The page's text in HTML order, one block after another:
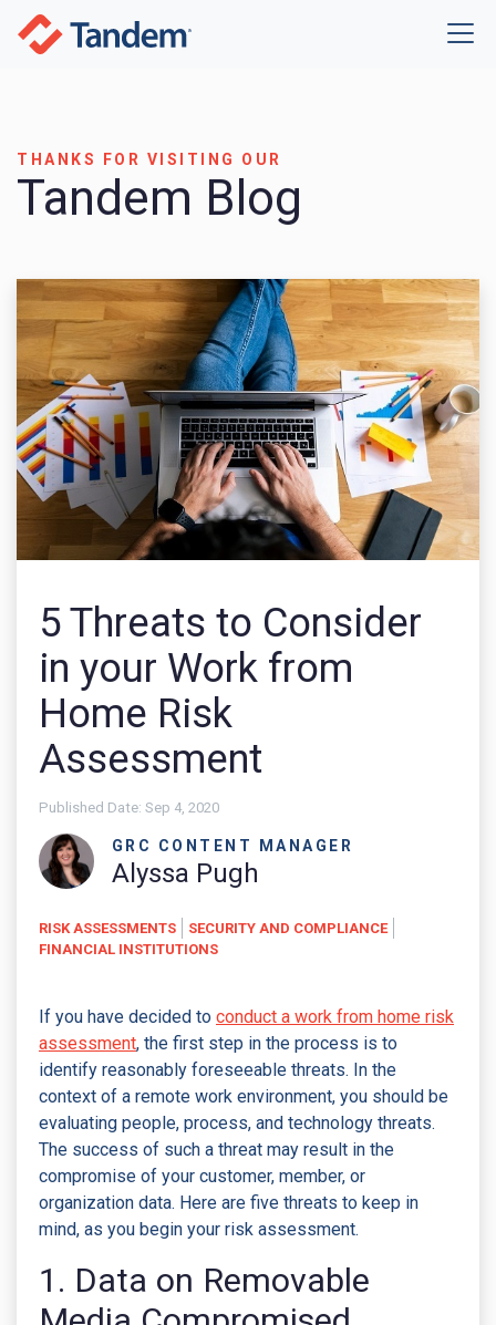
THANKS FOR VISITING OUR
Tandem Blog
5 Threats to Consider
in your Work from
Home Risk
Assessment
Published Date: Sep 4, 2020
GRC CONTENT MANAGER
Alyssa Pugh
RISK ASSESSMENTS
SECURITY AND COMPLIANCE
FINANCIAL INSTITUTIONS
If you have decided to conduct a work from home risk
assessment, the first step in the process is to
identify reasonably foreseeable threats. In the
context of a remote work environment, you should be
evaluating people, process, and technology threats.
The success of such a threat may result in the
compromise of your customer, member, or
organization data. Here are five threats to keep in
mind, as you begin your risk assessment.
1. Data on Removable